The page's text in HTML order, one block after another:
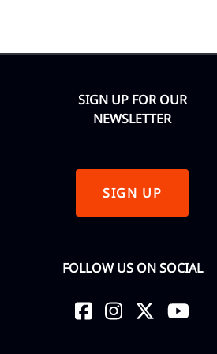
SIGN UP FOR OUR
NEWSLETTER
SIGN UP
FOLLOW US ON SOCIAL